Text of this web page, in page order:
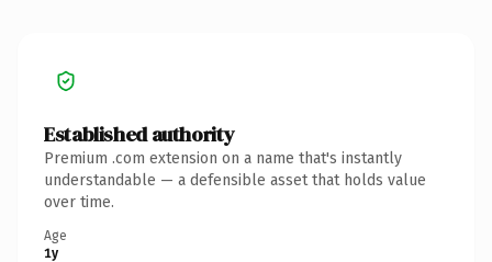
Established authority
Premium .com extension on a name that's instantly
understandable — a defensible asset that holds value
over time.
Age
1y